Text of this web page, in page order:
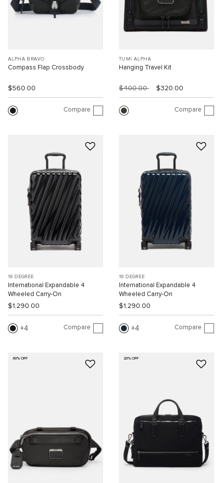
ALPHA BRAVO
Compass Flap Crossbody
$560.00
Compare
TUMI ALPHA
Hanging Travel Kit
$400.00 $320.00
Compare
19 DEGREE
International Expandable 4
Wheeled Carry-On
$1,290.00
4 Compare
19 DEGREE
International Expandable 4
Wheeled Carry-On
$1,290.00
4 Compare
60% OFF 20% OFF